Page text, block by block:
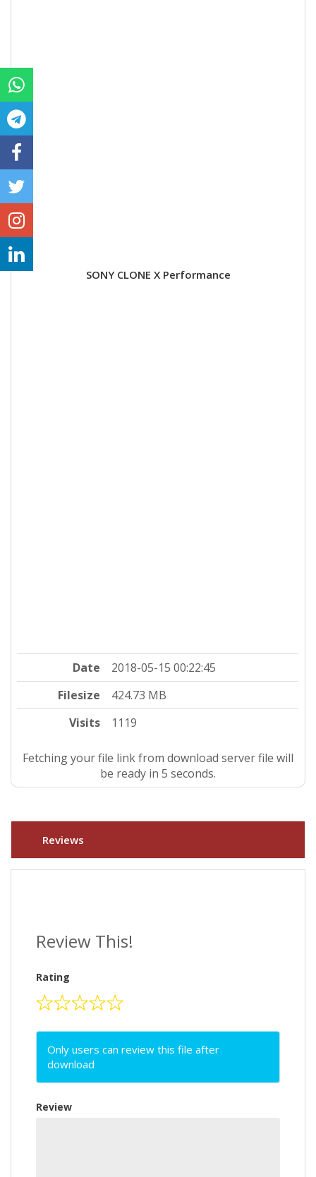
SONY CLONE X Performance
Date
2018-05-15 00:22:45
Filesize
424.73 MB
Visits
1119
Fetching your file link from download server file will
be ready in 4 seconds.
Reviews
Review This!
Rating
Only users can review this file after
download
Review